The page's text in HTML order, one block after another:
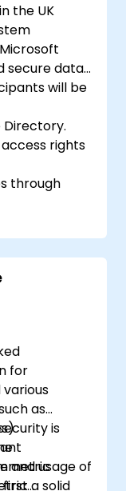
the UK
secure data
will be
Directory.
rights
through
manage
such as
for
as
and usage of
a solid
is